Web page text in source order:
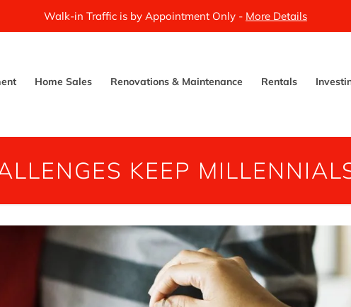
Walk-in Traffic is by Appointment Only - More Details
Home Sales Renovations & Maintenance Rentals
KEEP